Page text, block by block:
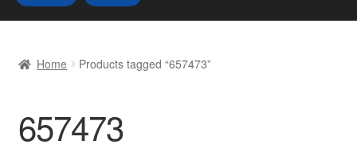
navigation
content
Basket
Checkout
Home Products tagged “657473”
657473